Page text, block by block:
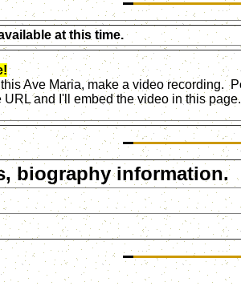
at this time.
Ave Maria, make a video recording.
and I'll embed the video in this page.
biography information.